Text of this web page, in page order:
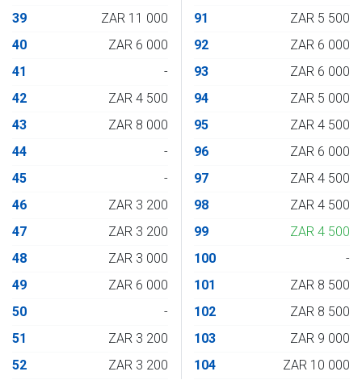
39
ZAR 11 000
40
ZAR 6 000
41
-
42
ZAR 4 500
43
ZAR 8 000
44
-
45
-
46
ZAR 3 200
47
ZAR 3 200
48
ZAR 3 000
49
ZAR 6 000
50
-
51
ZAR 3 200
52
ZAR 3 200
91
ZAR 5 500
92
ZAR 6 000
93
ZAR 6 000
94
ZAR 5 000
95
ZAR 4 500
96
ZAR 6 000
97
ZAR 4 500
98
ZAR 4 500
99
ZAR 4 500
100
-
101
ZAR 8 500
102
ZAR 8 500
103
ZAR 9 000
104
ZAR 10 000